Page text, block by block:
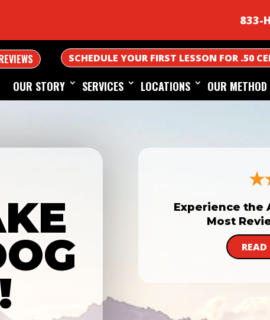
833-
SCHEDULE YOUR FIRST LESSON FOR .50
OUR STORY SERVICES LOCATIONS OUR METHOD
Experience the
Most
READ